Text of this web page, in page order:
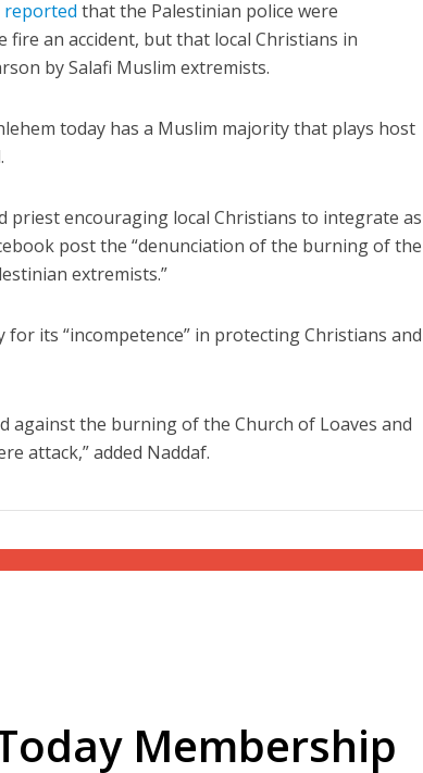
reported that the Palestinian police were
an accident, but that local Christians in
by Salafi Muslim extremists.
today has a Muslim majority that plays host
priest encouraging local Christians to integrate as
post the “denunciation of the burning of the
extremists.”
its “incompetence” in protecting Christians and
against the burning of the Church of Loaves and
attack,” added Naddaf.
Membership
Qatar is the enemy, insists
Bennett ahead of Israeli election